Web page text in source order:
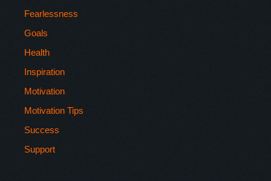
Fearlessness
Goals
Health
Inspiration
Motivation
Motivation Tips
Success
Support